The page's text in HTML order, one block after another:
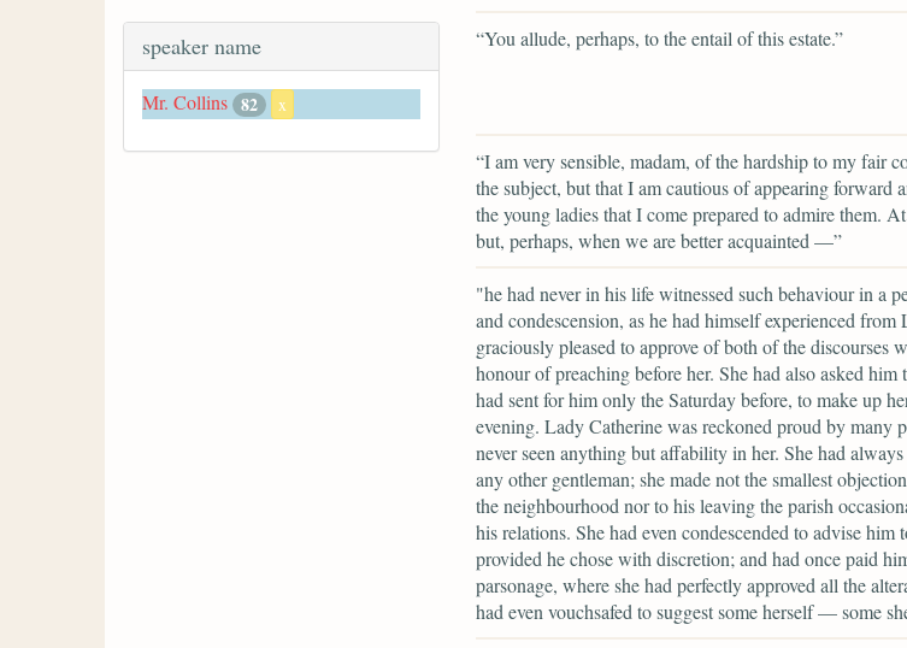
speaker name
Mr. Collins 82 x
“You allude, perhaps, to the entail of this estate.”
“I am very sensible, madam, of the hardship to my fair
the subject, but that I am cautious of appearing forward
the young ladies that I come prepared to admire them.
but, perhaps, when we are better acquainted —”
"he had never in his life witnessed such behaviour in a
and condescension, as he had himself experienced from
graciously pleased to approve of both of the discourses
honour of preaching before her. She had also asked
had sent for him only the Saturday before, to make up
evening. Lady Catherine was reckoned proud by many
never seen anything but affability in her. She had
any other gentleman; she made not the smallest
the neighbourhood nor to his leaving the parish
his relations. She had even condescended to advise him
provided he chose with discretion; and had once paid
parsonage, where she had perfectly approved all the
had even vouchsafed to suggest some herself — some